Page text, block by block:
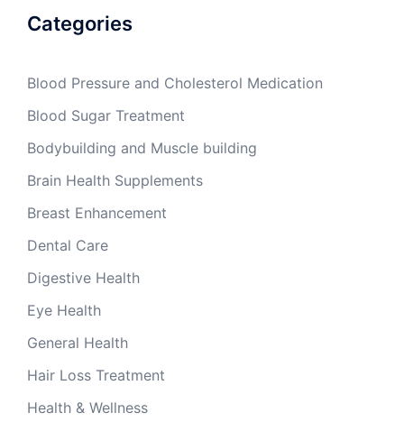
Categories
Blood Pressure and Cholesterol Medication
Blood Sugar Treatment
Bodybuilding and Muscle building
Brain Health Supplements
Breast Enhancement
Dental Care
Digestive Health
Eye Health
General Health
Hair Loss Treatment
Health & Wellness